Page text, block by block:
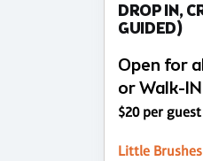
DROP IN,
GUIDED)
Open for
or Walk-
$20 per guest
Little Brushes